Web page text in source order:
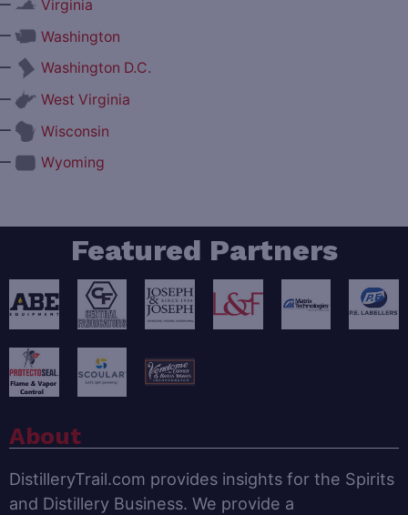
Virginia
Washington
Washington D.C.
West Virginia
Wisconsin
Wyoming
Featured Partners
About
DistilleryTrail.com provides insights for the Spirits
and Distillery Business. We provide a